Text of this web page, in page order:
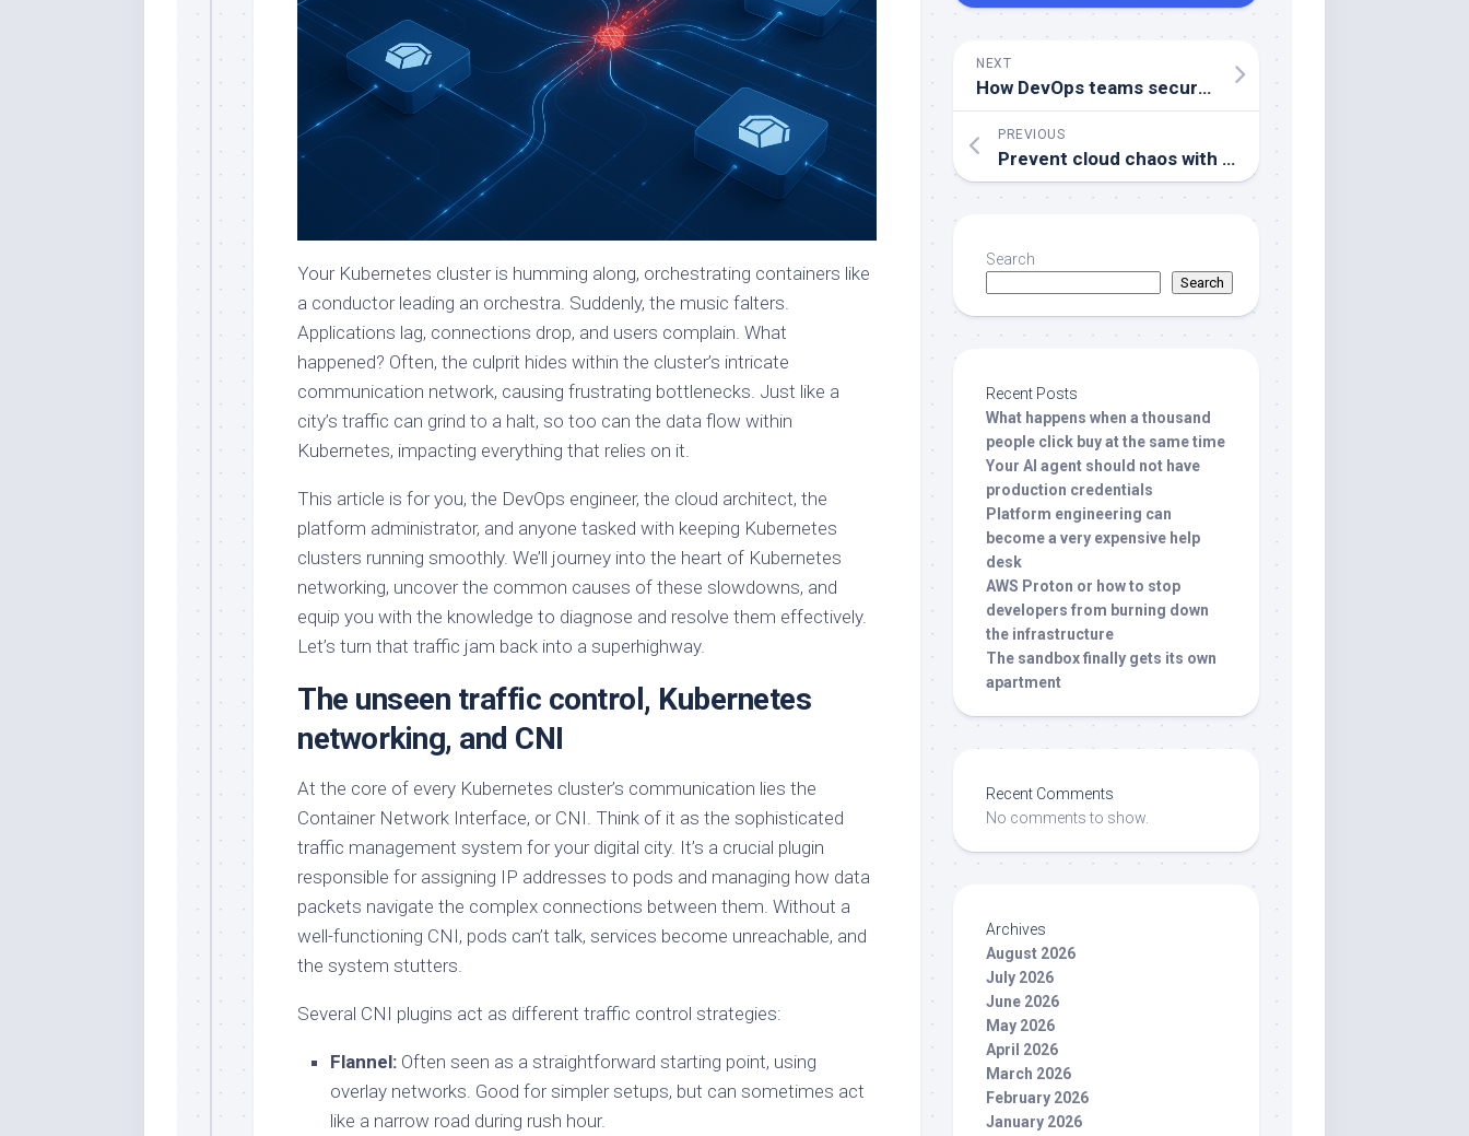
Your Kubernetes cluster is humming along, orchestrating containers like
a conductor leading an orchestra. Suddenly, the music falters.
Applications lag, connections drop, and users complain. What
happened? Often, the culprit hides within the cluster’s intricate
communication network, causing frustrating bottlenecks. Just like a
city’s traffic can grind to a halt, so too can the data flow within
Kubernetes, impacting everything that relies on it.
This article is for you, the DevOps engineer, the cloud architect, the
platform administrator, and anyone tasked with keeping Kubernetes
clusters running smoothly. We’ll journey into the heart of Kubernetes
networking, uncover the common causes of these slowdowns, and
equip you with the knowledge to diagnose and resolve them effectively.
Let’s turn that traffic jam back into a superhighway.
The unseen traffic control, Kubernetes
networking, and CNI
At the core of every Kubernetes cluster’s communication lies the
Container Network Interface, or CNI. Think of it as the sophisticated
traffic management system for your digital city. It’s a crucial plugin
responsible for assigning IP addresses to pods and managing how data
packets navigate the complex connections between them. Without a
well-functioning CNI, pods can’t talk, services become unreachable, and
the system stutters.
Several CNI plugins act as different traffic control strategies:
Flannel: Often seen as a straightforward starting point, using
overlay networks. Good for simpler setups, but can sometimes act
like a narrow road during rush hour.
NEXT
How DevOps teams secure secrets and configurations
PREVIOUS
Prevent cloud chaos with practical infrastructure drift management
Search
Search
Recent Posts
What happens when a thousand
people click buy at the same time
Your AI agent should not have
production credentials
Platform engineering can
become a very expensive help
desk
AWS Proton or how to stop
developers from burning down
the infrastructure
The sandbox finally gets its own
apartment
Recent Comments
No comments to show.
Archives
August 2026
July 2026
June 2026
May 2026
April 2026
March 2026
February 2026
January 2026